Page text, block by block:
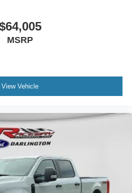
MSRP
View Vehicle